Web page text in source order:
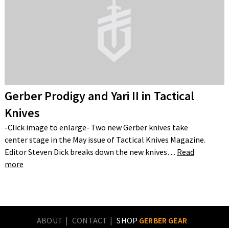
Gerber Prodigy and Yari II in Tactical
Knives
-Click image to enlarge- Two new Gerber knives take
center stage in the May issue of Tactical Knives Magazine.
Editor Steven Dick breaks down the new knives… Read
more
ABOUT CONTACT SHOP GERBER GEAR